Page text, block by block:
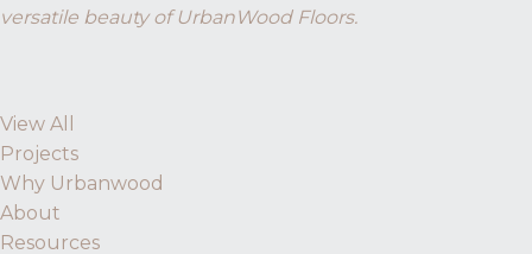
versatile beauty of UrbanWood Floors.
View All
Projects
Why Urbanwood
About
Resources